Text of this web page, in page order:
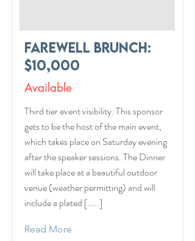
Farewell Brunch:
$10,000
Available
Third tier event visibility. This sponsor
gets to be the host of the main event,
which takes place on Saturday evening
after the speaker sessions. The Dinner
will take place at a beautiful outdoor
venue (weather permitting) and will
include a plated [.....]
Read More